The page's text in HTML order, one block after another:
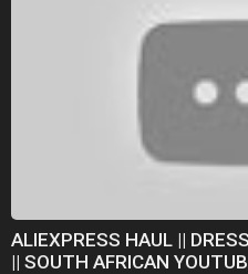
ALIEXPRESS HAUL ||
|| SOUTH AFRICAN